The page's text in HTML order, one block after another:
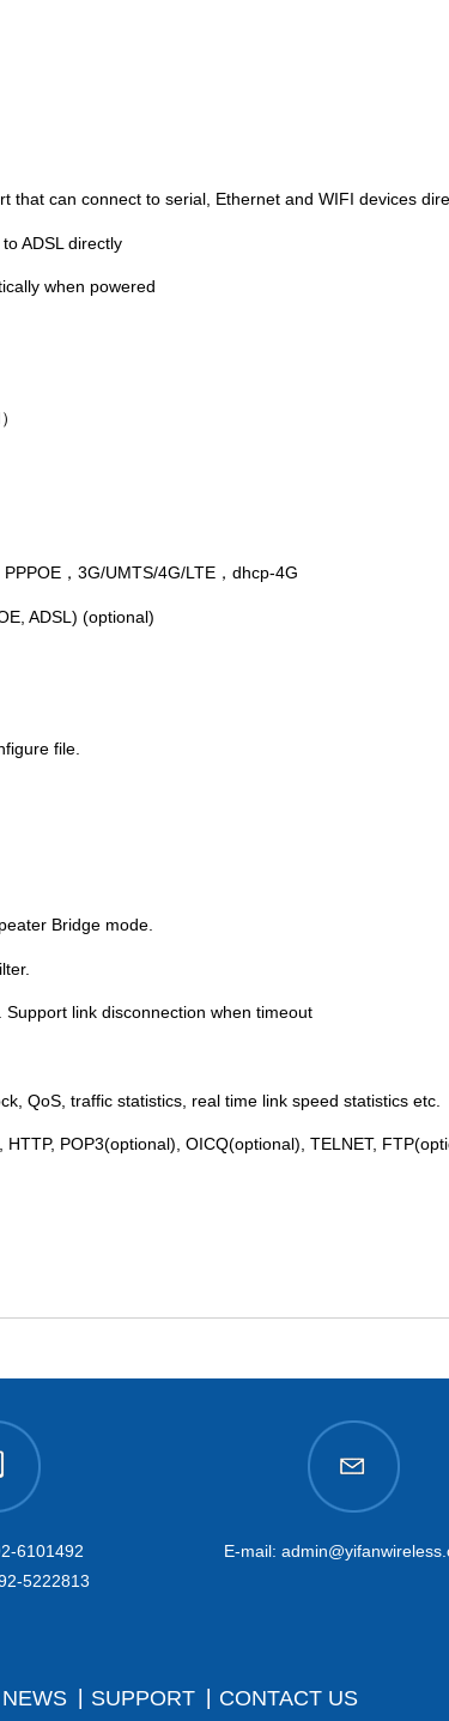
that can connect to serial, Ethernet and WIFI devices
ADSL directly
when powered
）
PPPOE， 3G/UMTS/4G/LTE， dhcp-4G
ADSL) (optional)
file.
Bridge mode.
link disconnection when timeout
QoS, traffic statistics, real time link speed statistics etc.
POP3(optional), OICQ(optional), TELNET,
6101492
5222813
E-mail:
NEWS SUPPORT CONTACT US